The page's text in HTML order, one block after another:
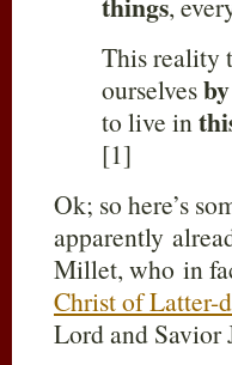
This reality
ourselves
to live in
[1]
Ok; so here’s
apparently
Millet, who in
Christ of Latter-
Lord and Savior